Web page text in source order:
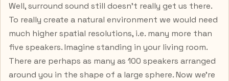
Well, surround sound still doesn’t really get us there.
To really create a natural environment we would need
much higher spatial resolutions, i.e. many more than
five speakers. Imagine standing in your living room.
There are perhaps as many as 100 speakers arranged
around you in the shape of a large sphere. Now we’re